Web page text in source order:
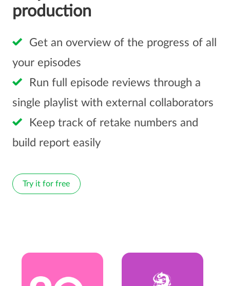
production
Get an overview of the progress of all
your episodes
Run full episode reviews through a
single playlist with external collaborators
Keep track of retake numbers and
build report easily
Try it for free